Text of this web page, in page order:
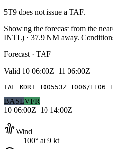
5T9 does not issue a TAF.
Showing the forecast from the
INTL) · 37.9 NM away.
Forecast · TAF
Valid 10 06:00Z–11 06:00Z
TAF KDRT 100553Z 1006/1106
BASEVFR
10 06:00Z–10 14:00Z
Wind
100° at 9 kt